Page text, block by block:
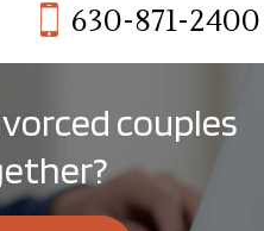
630-871-2400
couples